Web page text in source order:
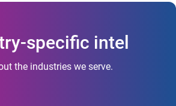
specific intel
the industries we serve.